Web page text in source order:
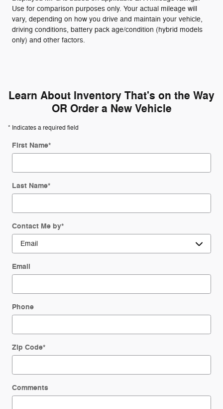
Use for comparison purposes only. Your actual mileage will
vary, depending on how you drive and maintain your vehicle,
driving conditions, battery pack age/condition (hybrid models
only) and other factors.
Learn About Inventory That's on the Way
OR Order a New Vehicle
* Indicates a required field
First Name*
Last Name*
Contact Me by*
Email
Phone
Zip Code*
Comments